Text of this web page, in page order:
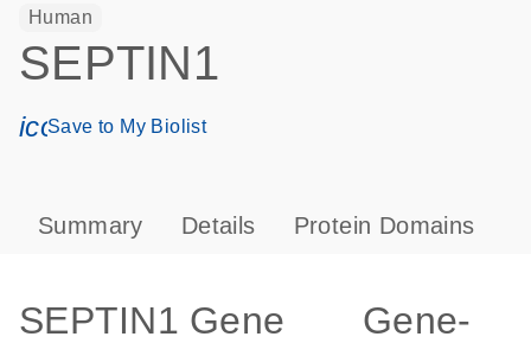
Human
SEPTIN1
icon_0171_ls_qf_save_program-s
Save to My Biolist
Summary Details Protein Domains
SEPTIN1 Gene
Gene-